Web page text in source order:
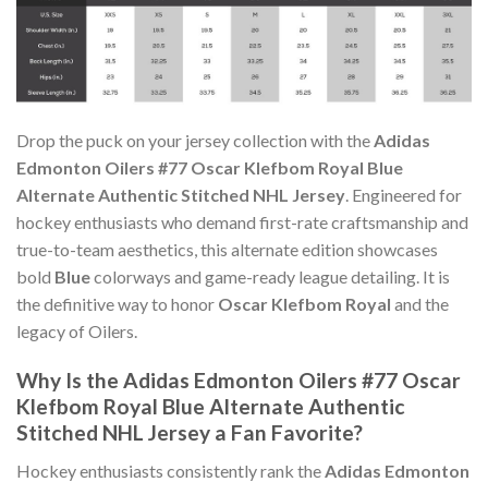
Drop the puck on your jersey collection with theAdidas
Edmonton Oilers #77 Oscar Klefbom Royal Blue
Alternate Authentic Stitched NHL Jersey. Engineered for
hockey enthusiasts who demand first-rate craftsmanship and
true-to-team aesthetics, this alternate edition showcases
bold Bluecolorways and game-ready league detailing. It is
the definitive way to honor Oscar Klefbom Royal and the
legacy of Oilers.
Why Is the Adidas Edmonton Oilers #77 Oscar
Klefbom Royal Blue Alternate Authentic
Stitched NHL Jersey a Fan Favorite?
Hockey enthusiasts consistently rank the Adidas Edmonton